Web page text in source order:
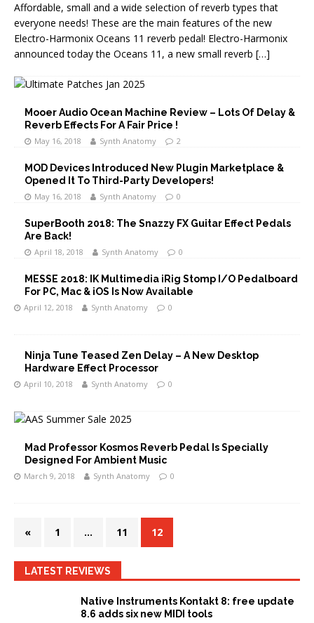
Affordable, small and a wide selection of reverb types that
everyone needs! These are the main features of the new
Electro-Harmonix Oceans 11 reverb pedal! Electro-Harmonix
announced today the Oceans 11, a new small reverb […]
Mooer Audio Ocean Machine Review – Lots Of Delay &
Reverb Effects For A Fair Price !
May 16, 2018 Synth Anatomy 2
MOD Devices Introduced New Plugin Marketplace &
Opened It To Third-Party Developers!
May 16, 2018 Synth Anatomy 0
SuperBooth 2018: The Snazzy FX Guitar Effect Pedals
Are Back!
April 18, 2018 Synth Anatomy 0
MESSE 2018: IK Multimedia iRig Stomp I/O Pedalboard
For PC, Mac & iOS Is Now Available
April 12, 2018 Synth Anatomy 0
Ninja Tune Teased Zen Delay – A New Desktop
Hardware Effect Processor
April 10, 2018 Synth Anatomy 0
Mad Professor Kosmos Reverb Pedal Is Specially
Designed For Ambient Music
March 9, 2018 Synth Anatomy 0
« 1 … 11 12
LATEST REVIEWS
Native Instruments Kontakt 8: free update
8.6 adds six new MIDI tools